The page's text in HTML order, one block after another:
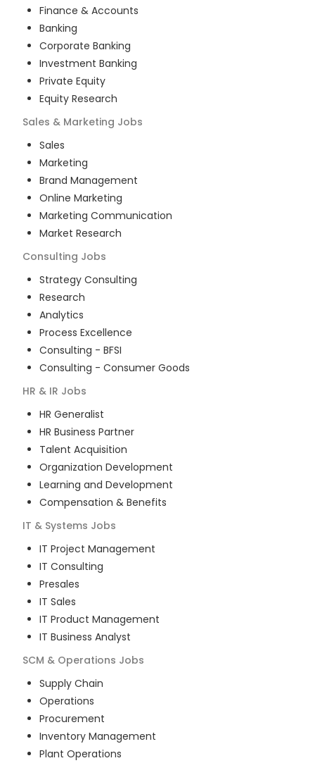
Finance & Accounts
Banking
Corporate Banking
Investment Banking
Private Equity
Equity Research
Sales & Marketing Jobs
Sales
Marketing
Brand Management
Online Marketing
Marketing Communication
Market Research
Consulting Jobs
Strategy Consulting
Research
Analytics
Process Excellence
Consulting - BFSI
Consulting - Consumer Goods
HR & IR Jobs
HR Generalist
HR Business Partner
Talent Acquisition
Organization Development
Learning and Development
Compensation & Benefits
IT & Systems Jobs
IT Project Management
IT Consulting
Presales
IT Sales
IT Product Management
IT Business Analyst
SCM & Operations Jobs
Supply Chain
Operations
Procurement
Inventory Management
Plant Operations